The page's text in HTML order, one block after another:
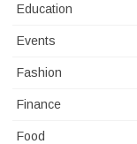
Education
Events
Fashion
Finance
Food